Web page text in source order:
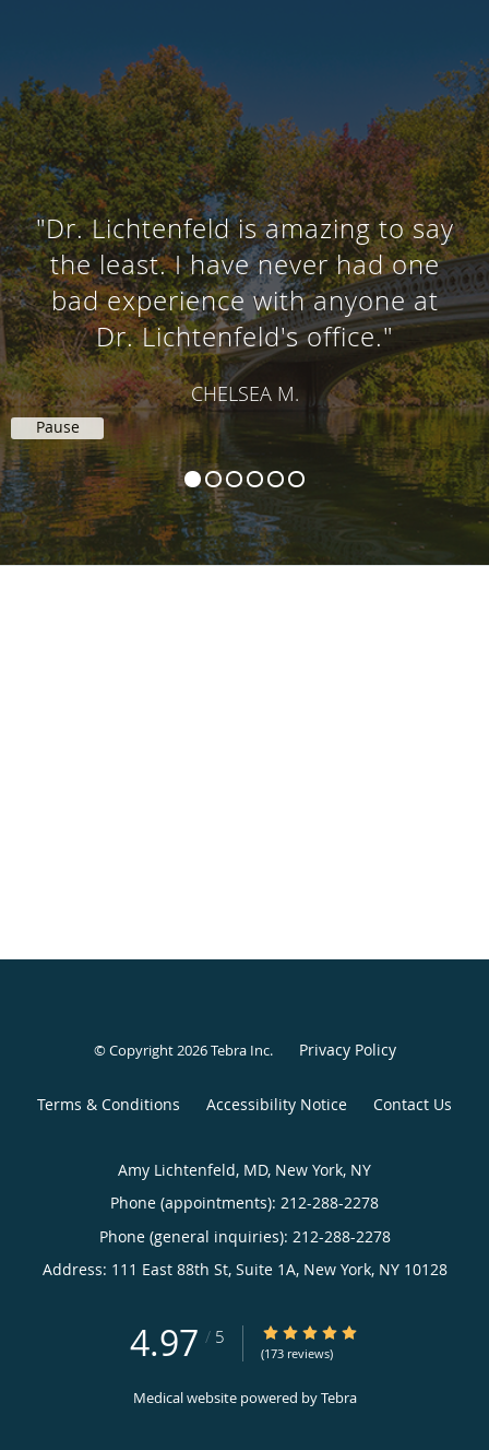
"Dr. Lichtenfeld is amazing to say
the least. I have never had one
bad experience with anyone at
Dr. Lichtenfeld's office."
CHELSEA M.
Pause
© Copyright 2026Tebra Inc. Privacy Policy
Terms & Conditions Accessibility Notice Contact Us
Amy Lichtenfeld, MD, New York, NY
Phone (appointments): 212-288-2278
Phone (general inquiries): 212-288-2278
Address: 111 East 88th St, Suite 1A, New York, NY 10128
4.97 / 5 4.97/5 Star Rating
(173 reviews)
Medical website powered byTebra